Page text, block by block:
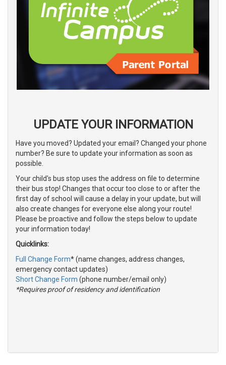
UPDATE YOUR INFORMATION
Have you moved? Updated your email? Changed your phone
number? Be sure to update your information as soon as
possible.
Your child's bus stop uses the address on file to determine
their bus stop! Changes that occur too close to or after the
first day of school will cause a delay in your update, but will
also create changes for everyone else along your route!
Please be proactive and follow the steps below to update
your information today!
Quicklinks:
Full Change Form* (name changes, address changes,
emergency contact updates)
Short Change Form (phone number/email only)
*Requires proof of residency and identification